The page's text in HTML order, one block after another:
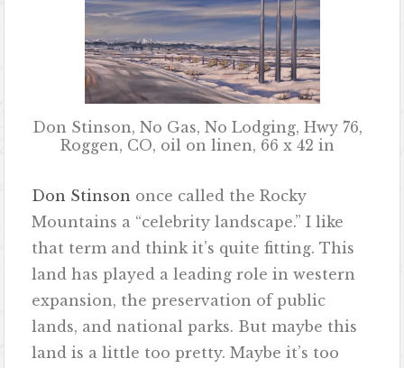
Don Stinson, No Gas, No Lodging, Hwy 76,
Roggen, CO, oil on linen, 66 x 42 in
Don Stinson once called the Rocky
Mountains a “celebrity landscape.” I like
that term and think it’s quite fitting. This
land has played a leading role in western
expansion, the preservation of public
lands, and national parks. But maybe this
land is a little too pretty. Maybe it’s too